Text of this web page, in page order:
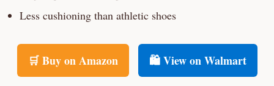
Less cushioning than athletic shoes
🛒 Buy on Amazon 🛍️ View on Walmart